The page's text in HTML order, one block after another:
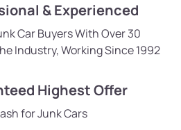
& Experienced
Car Buyers With Over 30
Industry, Working Since 1992
Highest Offer
for Junk Cars